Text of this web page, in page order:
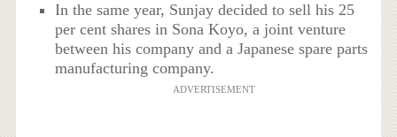
In the same year, Sunjay decided to sell his 25
per cent shares in Sona Koyo, a joint venture
between his company and a Japanese spare parts
manufacturing company.
ADVERTISEMENT